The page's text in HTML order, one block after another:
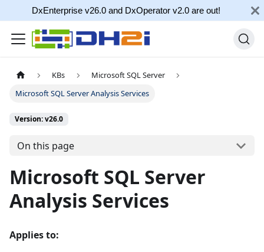
DxEnterprise v26.0 and DxOperator v2.0 are out!
KBs
Microsoft SQL Server
Microsoft SQL Server Analysis Services
Version: v26.0
On this page
Microsoft SQL Server
Analysis Services
Applies to: